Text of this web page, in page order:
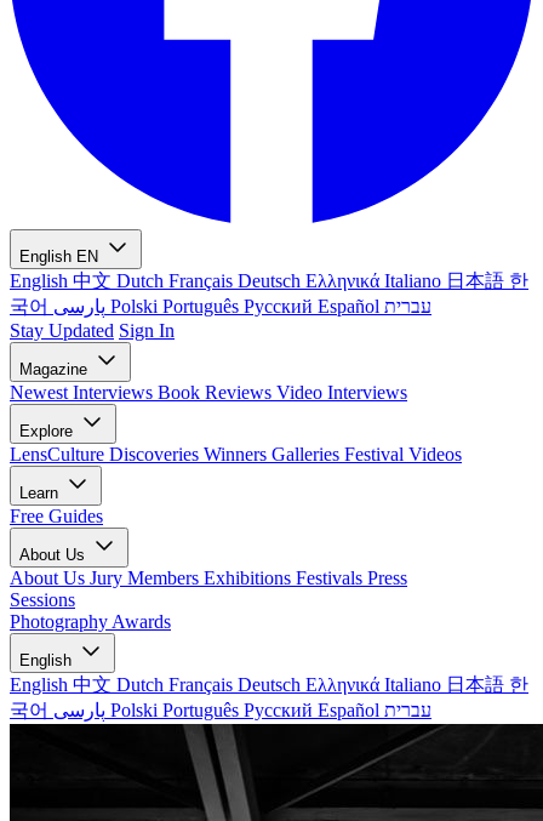
English EN
English 中文 Dutch Français Deutsch Ελληνικά Italiano 日本語 한
국어
Polski Português Русский Español עברית
Stay Updated Sign In
Magazine
Newest Interviews Book Reviews Video Interviews
Explore
LensCulture Discoveries Winners Galleries Festival Videos
Learn
Free Guides
About Us
About Us Jury Members Exhibitions Festivals Press
Sessions
Photography Awards
English
English 中文 Dutch Français Deutsch Ελληνικά Italiano 日本語 한
국어
Polski Português Русский Español עברית